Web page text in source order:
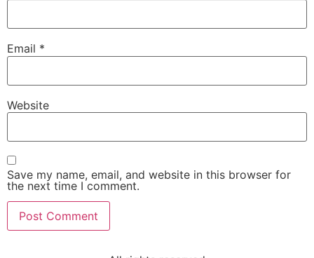
Email *
Website
Save my name, email, and website in this browser for
the next time I comment.